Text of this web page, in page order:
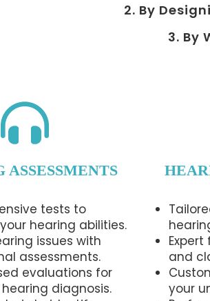
2. By
3. By
ASSESSMENTS
tests to
hearing abilities.
issues with
assessments.
evaluations for
diagnosis.
and
your